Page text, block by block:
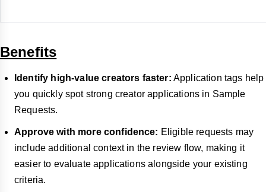
Benefits
Identify high-value creators faster: Application tags help
you quickly spot strong creator applications in Sample
Requests.
Approve with more confidence: Eligible requests may
include additional context in the review flow, making it
easier to evaluate applications alongside your existing
criteria.